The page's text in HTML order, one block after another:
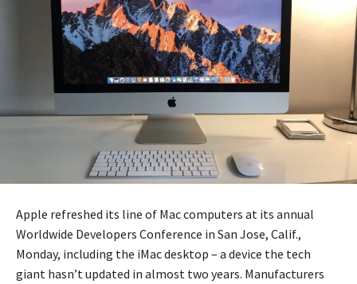
Apple refreshed its line of Mac computers at its annual
Worldwide Developers Conference in San Jose, Calif.,
Monday, including the iMac desktop – a device the tech
giant hasn’t updated in almost two years. Manufacturers